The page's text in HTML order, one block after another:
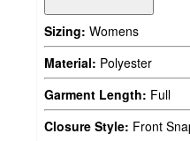
Sizing: Womens
Material: Polyester
Garment Length: Full
Closure Style: Front